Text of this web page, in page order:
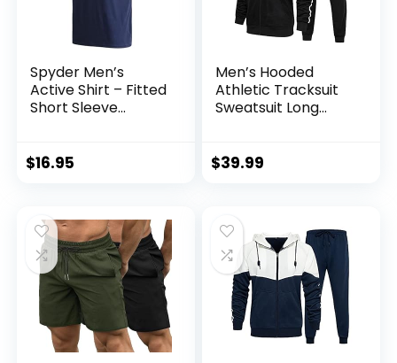
Spyder Men’s
Active Shirt – Fitted
Short Sleeve
Training Shirt – Dry
$16.95
Men’s Hooded
Athletic Tracksuit
Sweatsuit Long
Sweatpants 2 Piece
$39.99